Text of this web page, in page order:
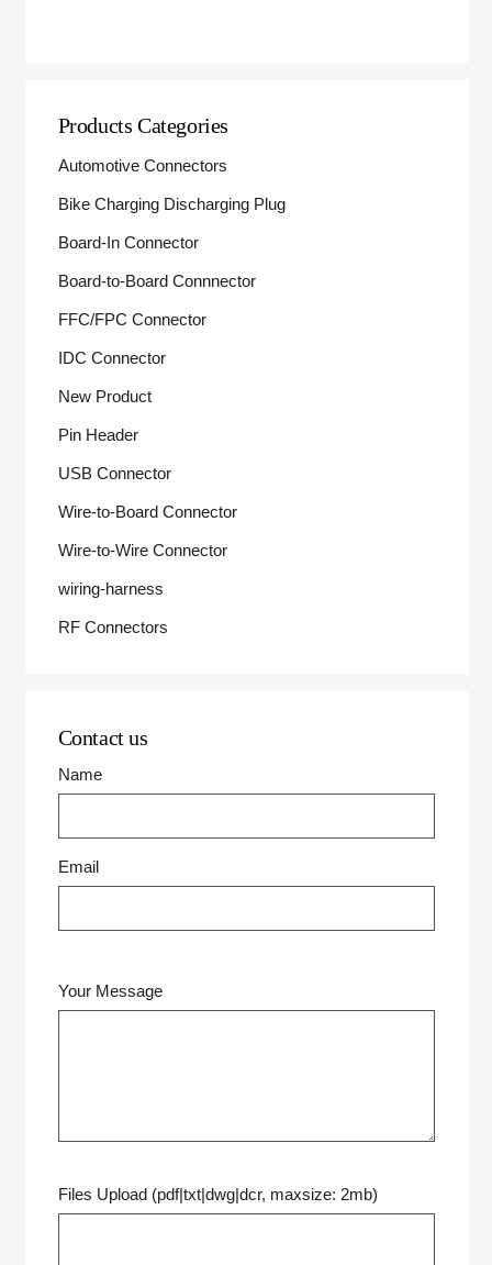
Products Categories
Automotive Connectors
Bike Charging Discharging Plug
Board-In Connector
Board-to-Board Connnector
FFC/FPC Connector
IDC Connector
New Product
Pin Header
USB Connector
Wire-to-Board Connector
Wire-to-Wire Connector
wiring-harness
RF Connectors
Contact us
Name
Email
Your Message
Files Upload (pdf|txt|dwg|dcr, maxsize: 2mb)